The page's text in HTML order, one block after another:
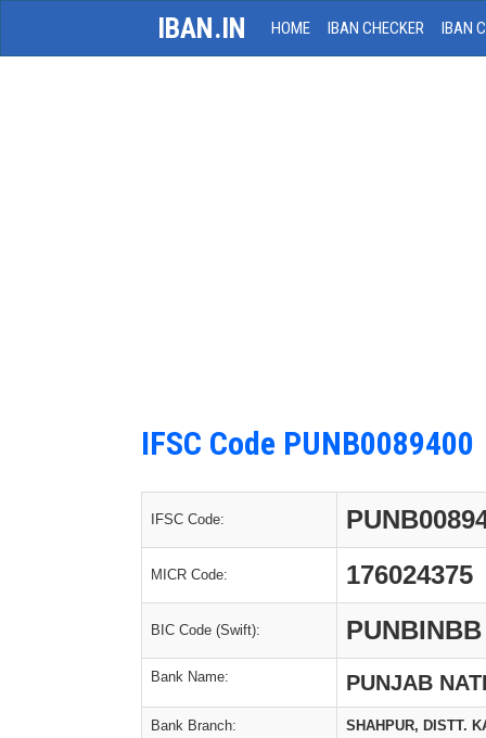
IBAN.IN HOME IBAN CHECKER IBAN
IFSC Code PUNB0089400
IFSC Code:
MICR Code: 176024375
BIC Code (Swift): PUNBINBB
Bank Name: PUNJAB
Bank Branch: SHAHPUR, DISTT.